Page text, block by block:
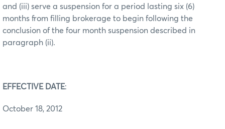
and (iii) serve a suspension for a period lasting six (6)
months from filling brokerage to begin following the
conclusion of the four month suspension described in
paragraph (ii).
EFFECTIVE DATE:
October 18, 2012